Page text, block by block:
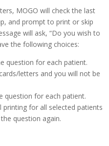
MOGO will check the last
and prompt to print or skip
will ask, “Do you wish to
the following choices:
question for each patient.
letters and you will not be
question for each patient.
printing for all selected patients
question again.